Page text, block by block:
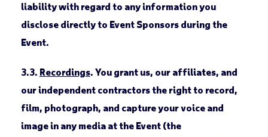
liability with regard to any information you
disclose directly to Event Sponsors during the
Event.
3.3. Recordings. You grant us, our affiliates, and
our independent contractors the right to record,
film, photograph, and capture your voice and
image in any media at the Event (the